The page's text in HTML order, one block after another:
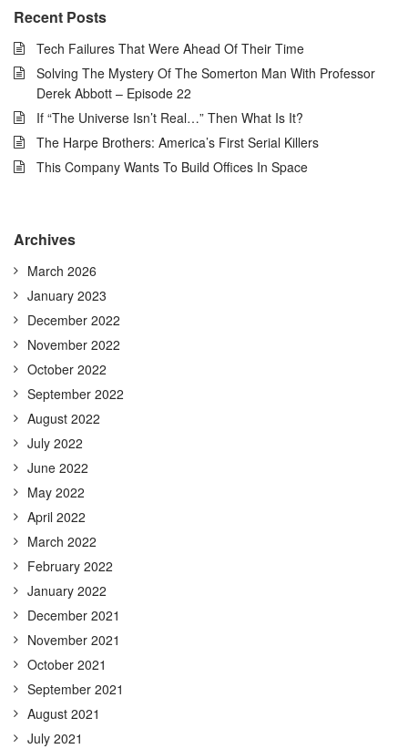
Recent Posts
Tech Failures That Were Ahead Of Their Time
Solving The Mystery Of The Somerton Man With Professor
Derek Abbott – Episode 22
If “The Universe Isn’t Real…” Then What Is It?
The Harpe Brothers: America’s First Serial Killers
This Company Wants To Build Offices In Space
Archives
March 2026
January 2023
December 2022
November 2022
October 2022
September 2022
August 2022
July 2022
June 2022
May 2022
April 2022
March 2022
February 2022
January 2022
December 2021
November 2021
October 2021
September 2021
August 2021
July 2021